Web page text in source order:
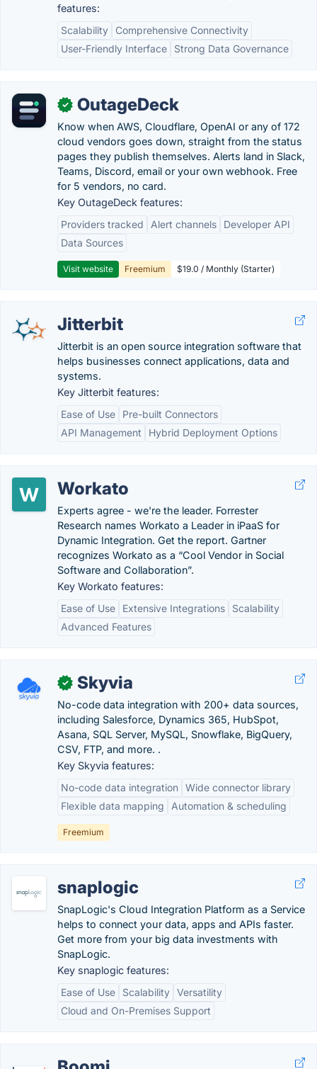
features:
Scalability
Comprehensive Connectivity
User-Friendly Interface
Strong Data Governance
✓ OutageDeck
Know when AWS, Cloudflare, OpenAI or any of 172
cloud vendors goes down, straight from the status
pages they publish themselves. Alerts land in Slack,
Teams, Discord, email or your own webhook. Free
for 5 vendors, no card.
Key OutageDeck features:
Providers tracked
Alert channels
Developer API
Data Sources
Visit website Freemium $19.0 / Monthly (Starter)
Jitterbit
Jitterbit is an open source integration software that
helps businesses connect applications, data and
systems.
Key Jitterbit features:
Ease of Use
Pre-built Connectors
API Management
Hybrid Deployment Options
Workato
Experts agree - we're the leader. Forrester
Research names Workato a Leader in iPaaS for
Dynamic Integration. Get the report. Gartner
recognizes Workato as a “Cool Vendor in Social
Software and Collaboration”.
Key Workato features:
Ease of Use
Extensive Integrations
Scalability
Advanced Features
✓ Skyvia
No-code data integration with 200+ data sources,
including Salesforce, Dynamics 365, HubSpot,
Asana, SQL Server, MySQL, Snowflake, BigQuery,
CSV, FTP, and more. .
Key Skyvia features:
No-code data integration Wide connector library
Flexible data mapping
Automation & scheduling
Freemium
snaplogic
SnapLogic's Cloud Integration Platform as a Service
helps to connect your data, apps and APIs faster.
Get more from your big data investments with
SnapLogic.
Key snaplogic features:
Ease of Use
Scalability Versatility
Cloud and On-Premises Support